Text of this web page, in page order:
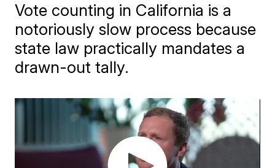
Vote counting in California is a
notoriously slow process because
state law practically mandates a
drawn-out tally.